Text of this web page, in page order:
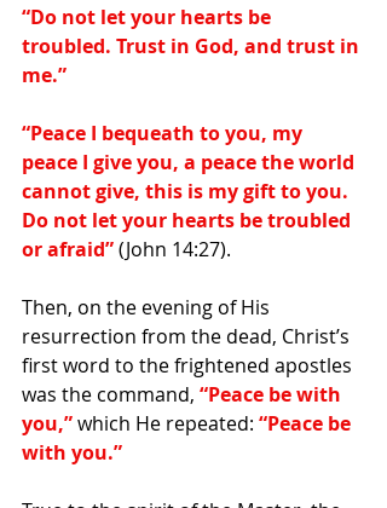
“Do not let your hearts be
troubled. Trust in God, and trust in
me.”
“Peace I bequeath to you, my
peace I give you, a peace the world
cannot give, this is my gift to you.
Do not let your hearts be troubled
or afraid” (John 14:27).
Then, on the evening of His
resurrection from the dead, Christ’s
first word to the frightened apostles
was the command, “Peace be with
you,” which He repeated: “Peace be
with you.”